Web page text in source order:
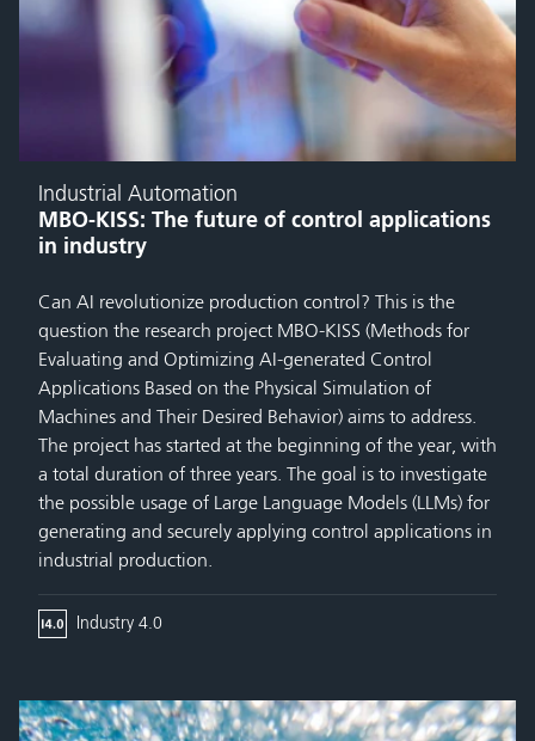
Industrial Automation
MBO-KISS: The future of control applications
in industry
Can AI revolutionize production control? This is the
question the research project MBO-KISS (Methods for
Evaluating and Optimizing AI-generated Control
Applications Based on the Physical Simulation of
Machines and Their Desired Behavior) aims to address.
The project has started at the beginning of the year, with
a total duration of three years. The goal is to investigate
the possible usage of Large Language Models (LLMs) for
generating and securely applying control applications in
industrial production.
Industry 4.0